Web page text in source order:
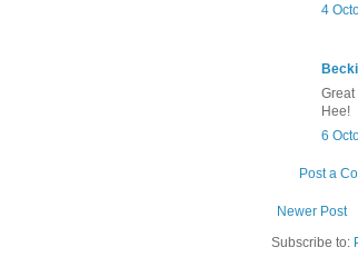
4
Great
Hee!
6
Post a
Newer Post
Subscribe to: